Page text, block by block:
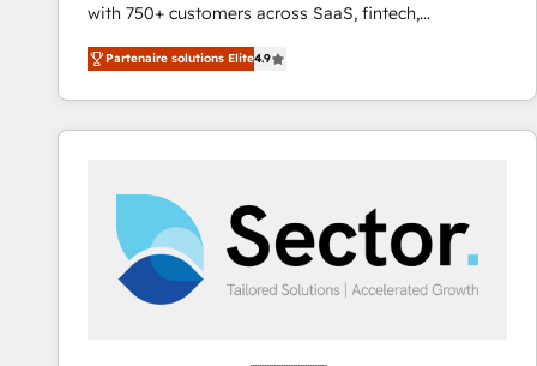
with 750+ customers across SaaS, fintech,
healthcare, real estate, and other industries. With
150+ HubSpot-certified experts, we deliver scalable
solutions to complex GTM and RevOps challenges.
Our Expertise 🔹 Onboarding & Implementation:
from other CRMs to HubSpot without data loss or
downtime. 🔹 RevOps Strategy: Align teams,
processes, and data to drive revenue efficiency. 🔹
Integrations: Connect HubSpot with your tech stack
Partenaire solutions Elite4.9